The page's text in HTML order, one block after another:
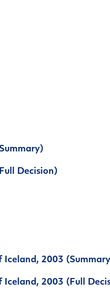
Decision)
Iceland, 2003
Iceland, 2003 (Full